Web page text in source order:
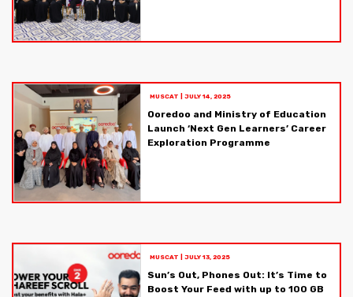
MUSCAT JULY 14, 2025
Ooredoo and Ministry of Education
Launch ‘Next Gen Learners’ Career
Exploration Programme
MUSCAT JULY 13, 2025
Sun’s Out, Phones Out: It’s Time to
Boost Your Feed with up to 100 GB